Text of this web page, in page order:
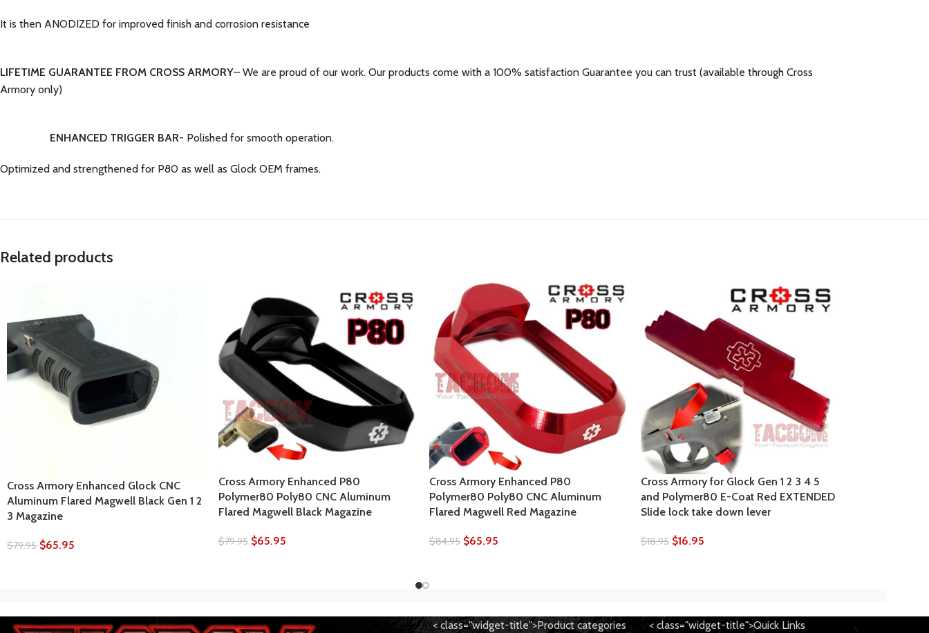
It is then ANODIZED for improved finish and corrosion resistance
LIFETIME GUARANTEE FROM CROSS ARMORY– We are proud of our work. Our products come with a 100% satisfaction Guarantee you can trust (available through Cross
Armory only)
ENHANCED TRIGGER BAR- Polished for smooth operation.
Optimized and strengthened for P80 as well as Glock OEM frames.
Related products
Cross Armory Enhanced Glock CNC
Aluminum Flared Magwell Black Gen 1 2
3 Magazine
$79.95 $65.95
Cross Armory Enhanced P80
Polymer80 Poly80 CNC Aluminum
Flared Magwell Black Magazine
$79.95 $65.95
Cross Armory Enhanced P80
Polymer80 Poly80 CNC Aluminum
Flared Magwell Red Magazine
$84.95 $65.95
Cross Armory for Glock Gen 1 2 3 4 5
and Polymer80 E-Coat Red EXTENDED
Slide lock take down lever
$18.95 $16.95
< class="widget-title">Product categories
< class="widget-title">Quick Links